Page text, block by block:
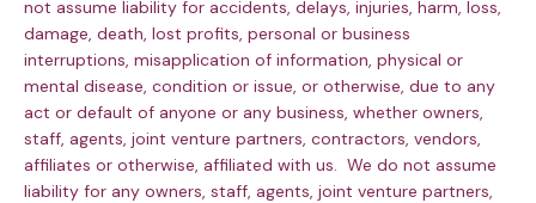
not assume liability for accidents, delays, injuries, harm, loss,
damage, death, lost profits, personal or business
interruptions, misapplication of information, physical or
mental disease, condition or issue, or otherwise, due to any
act or default of anyone or any business, whether owners,
staff, agents, joint venture partners, contractors, vendors,
affiliates or otherwise, affiliated with us. We do not assume
liability for any owners, staff, agents, joint venture partners,